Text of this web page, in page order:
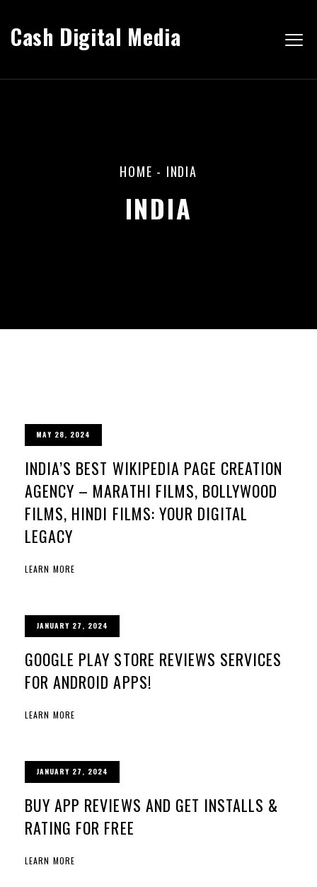
Cash Digital Media
HOME - INDIA
INDIA
MAY 28, 2024
INDIA’S BEST WIKIPEDIA PAGE CREATION
AGENCY – MARATHI FILMS, BOLLYWOOD
FILMS, HINDI FILMS: YOUR DIGITAL
LEGACY
LEARN MORE
JANUARY 27, 2024
GOOGLE PLAY STORE REVIEWS SERVICES
FOR ANDROID APPS!
LEARN MORE
JANUARY 27, 2024
BUY APP REVIEWS AND GET INSTALLS &
RATING FOR FREE
LEARN MORE